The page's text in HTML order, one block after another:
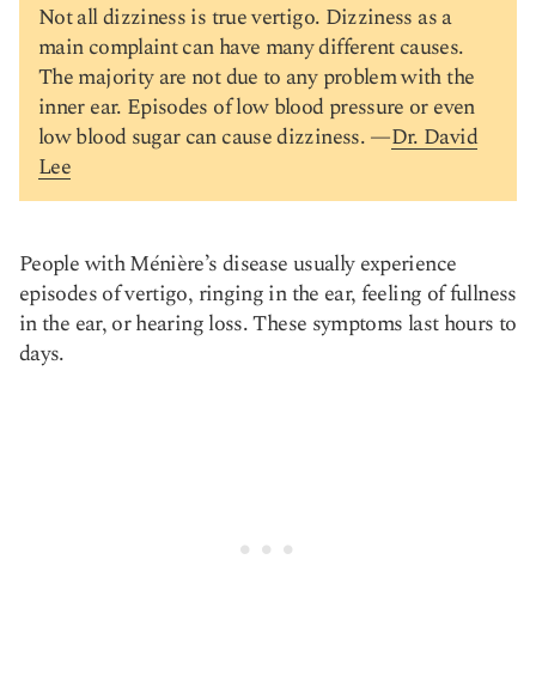
Not all dizziness is true vertigo. Dizziness as a
main complaint can have many different causes.
The majority are not due to any problem with the
inner ear. Episodes of low blood pressure or even
low blood sugar can cause dizziness. —Dr. David
Lee
People with Ménière’s disease usually experience
episodes of vertigo, ringing in the ear, feeling of fullness
in the ear, or hearing loss. These symptoms last hours to
days.